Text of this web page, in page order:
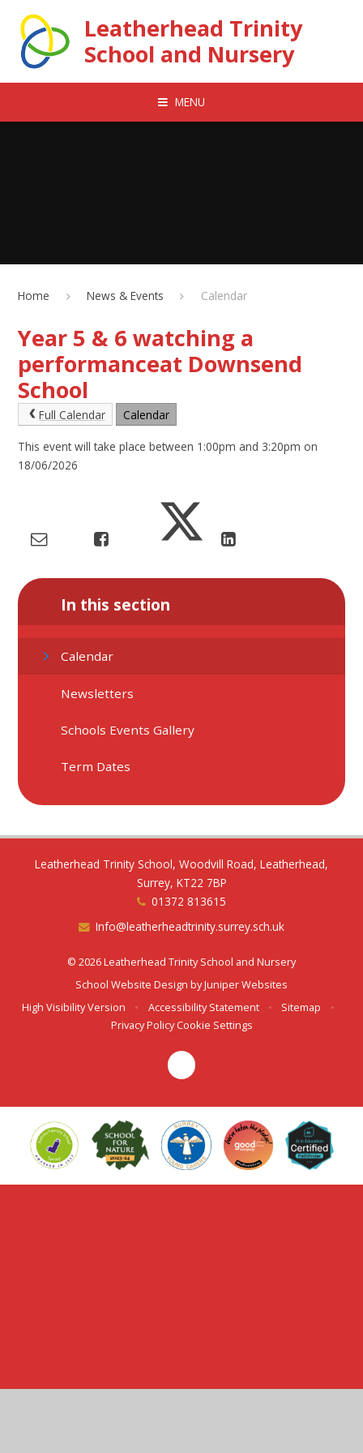
Leatherhead Trinity
School and Nursery
MENU
Home News & Events Calendar
Year 5 & 6 watching a
performanceat Downsend
School
Full Calendar Calendar
This event will take place between 1:00pm and 3:20pm on
18/06/2026
In this section
Calendar
Newsletters
Schools Events Gallery
Term Dates
Leatherhead Trinity School, Woodvill Road, Leatherhead,
Surrey, KT22 7BP
01372 813615
Info@leatherheadtrinity.surrey.sch.uk
© 2026 Leatherhead Trinity School and Nursery
School Website Design byJuniper Websites
High Visibility Version
• Accessibility Statement • Sitemap
•
Privacy Policy Cookie Settings